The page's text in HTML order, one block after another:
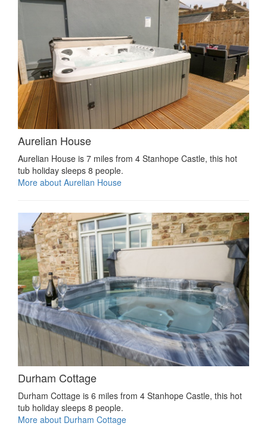
Aurelian House
Aurelian House is 7 miles from 4 Stanhope Castle, this hot
tub holiday sleeps 8 people.
More about Aurelian House
Durham Cottage
Durham Cottage is 6 miles from 4 Stanhope Castle, this hot
tub holiday sleeps 8 people.
More about Durham Cottage